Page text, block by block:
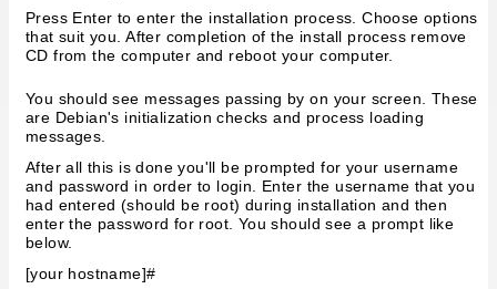
Press Enter to enter the installation process. Choose options
that suit you. After completion of the install process remove
CD from the computer and reboot your computer.
You should see messages passing by on your screen. These
are Debian's initialization checks and process loading
messages.
After all this is done you'll be prompted for your username
and password in order to login. Enter the username that you
had entered (should be root) during installation and then
enter the password for root. You should see a prompt like
below.
[your hostname]#